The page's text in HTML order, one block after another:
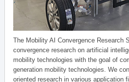
The Mobility AI Convergence Research
convergence research on artificial
mobility technologies with the goal of
generation mobility technologies. We
oriented research in various application